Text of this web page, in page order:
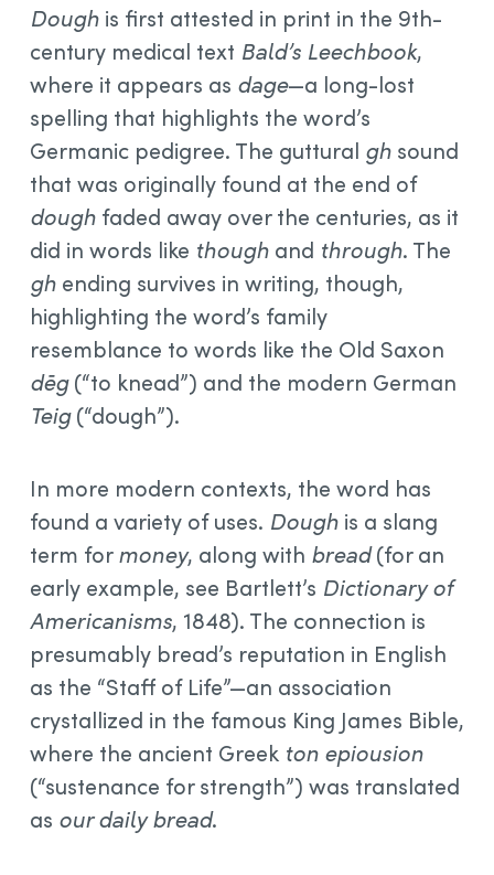
Dough is first attested in print in the 9th-
century medical text Bald’s Leechbook,
where it appears as dage—a long-lost
spelling that highlights the word’s
Germanic pedigree. The guttural gh sound
that was originally found at the end of
dough faded away over the centuries, as it
did in words like though and through. The
gh ending survives in writing, though,
highlighting the word’s family
resemblance to words like the Old Saxon
dēg(“to knead”) and the modern German
Teig(“dough”).
In more modern contexts, the word has
found a variety of uses. Dough is a slang
term formoney, along with bread(for an
early example, see Bartlett’s Dictionary of
Americanisms, 1848). The connection is
presumably bread’s reputation in English
as the “Staff of Life”—an association
crystallized in the famous King James Bible,
where the ancient Greek ton epiousion
(“sustenance for strength”) was translated
as our daily bread.